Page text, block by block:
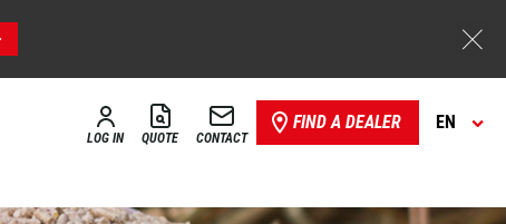
LOG IN QUOTE CONTACT
FIND A DEALER EN